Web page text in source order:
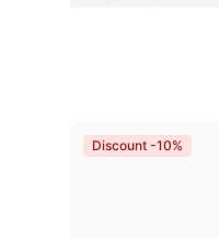
Discount -10%